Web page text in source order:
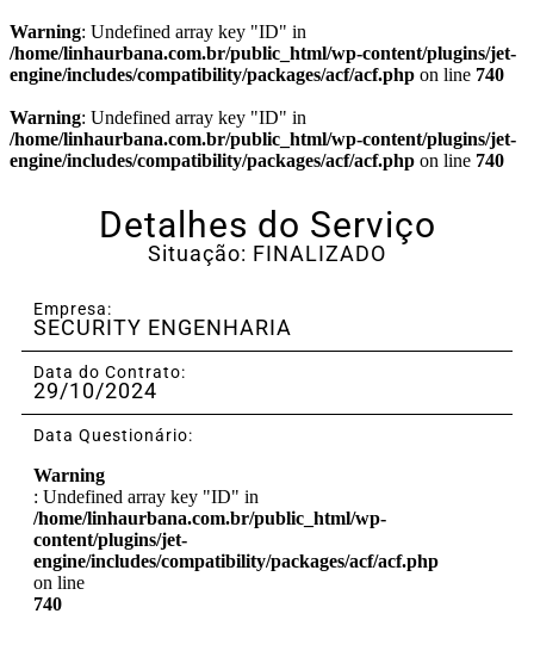
Warning: Undefined array key "ID" in
/home/linhaurbana.com.br/public_html/wp-content/plugins/jet-
engine/includes/compatibility/packages/acf/acf.php on line 740
Warning: Undefined array key "ID" in
/home/linhaurbana.com.br/public_html/wp-content/plugins/jet-
engine/includes/compatibility/packages/acf/acf.php on line 740
Detalhes do Serviço
Situação: FINALIZADO
Empresa:
SECURITY ENGENHARIA
Data do Contrato:
29/10/2024
Data Questionário:
Warning
: Undefined array key "ID" in
/home/linhaurbana.com.br/public_html/wp-
content/plugins/jet-
engine/includes/compatibility/packages/acf/acf.php
on line
740